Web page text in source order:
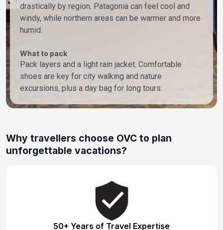
drastically by region. Patagonia can feel cool and
windy, while northern areas can be warmer and more
humid.
What to pack
Pack layers and a light rain jacket. Comfortable
shoes are key for city walking and nature
excursions, plus a day bag for long tours.
Why travellers choose OVC to plan
unforgettable vacations?
50+ Years of Travel Expertise